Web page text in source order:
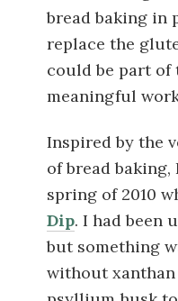
bread baking in
replace the
could be part of
meaningful
Inspired by the
of bread
spring of 2010
Dip. I had been
but something
without xanthan